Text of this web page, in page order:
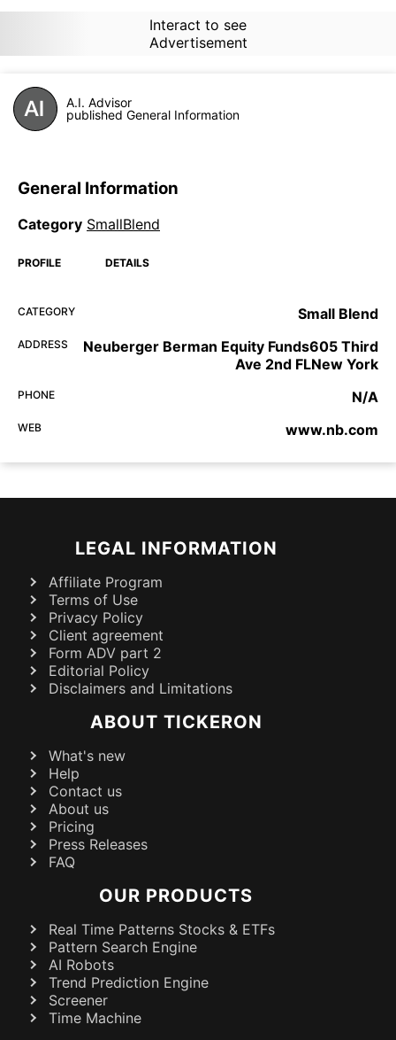
Interact to see
Advertisement
A.I. Advisor
published General Information
General Information
Category SmallBlend
PROFILE DETAILS
CATEGORY Small Blend
ADDRESS
Neuberger Berman Equity Funds605 Third
Ave 2nd FLNew York
PHONE N/A
WEB www.nb.com
LEGAL INFORMATION
Affiliate Program
Terms of Use
Privacy Policy
Client agreement
Form ADV part 2
Editorial Policy
Disclaimers and Limitations
ABOUT TICKERON
What's new
Help
Contact us
About us
Pricing
Press Releases
FAQ
OUR PRODUCTS
Real Time Patterns Stocks & ETFs
Pattern Search Engine
AI Robots
Trend Prediction Engine
Screener
Time Machine